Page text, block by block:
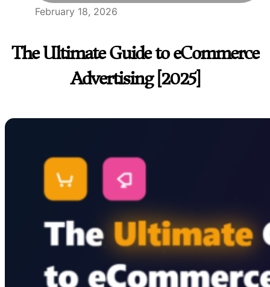
February 18, 2026
The Ultimate Guide to eCommerce
Advertising [2025]